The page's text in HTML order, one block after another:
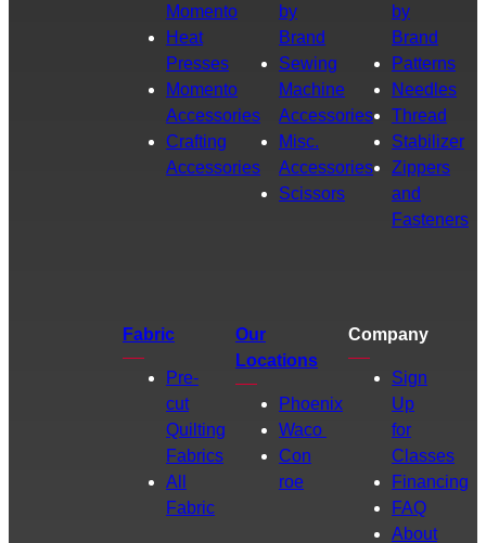
Momento
Heat
Presses
Momento
Accessories
Crafting
Accessories
by
Brand
Sewing
Machine
Accessories
Misc.
Accessories
Scissors
by
Brand
Patterns
Needles
Thread
Stabilizer
Zippers
and
Fasteners
Fabric
Pre-
cut
Quilting
Fabrics
All
Fabric
Our
Locations
Phoenix
Waco
Con
roe
Company
Sign
Up
for
Classes
Financing
FAQ
About